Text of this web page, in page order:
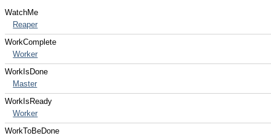
WatchMe
Reaper
WorkComplete
Worker
WorkIsDone
Master
WorkIsReady
Worker
WorkToBeDone